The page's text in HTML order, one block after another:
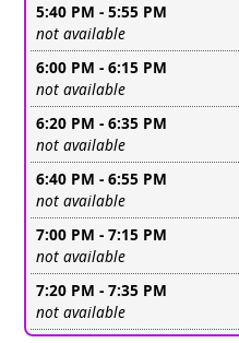
5:40 PM - 5:55 PM
Leave this field empty
not available
6:00 PM - 6:15 PM
Leave this field empty
not available
6:20 PM - 6:35 PM
Leave this field empty
not available
6:40 PM - 6:55 PM
Leave this field empty
not available
7:00 PM - 7:15 PM
Leave this field empty
not available
7:20 PM - 7:35 PM
Leave this field empty
not available